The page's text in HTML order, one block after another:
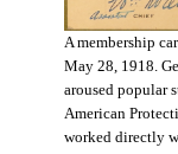
A membership
May 28, 1918.
aroused popular
American
worked directly